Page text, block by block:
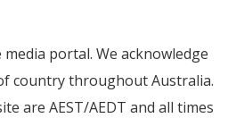
portal. We acknowledge
country throughout Australia.
are AEST/AEDT and all times